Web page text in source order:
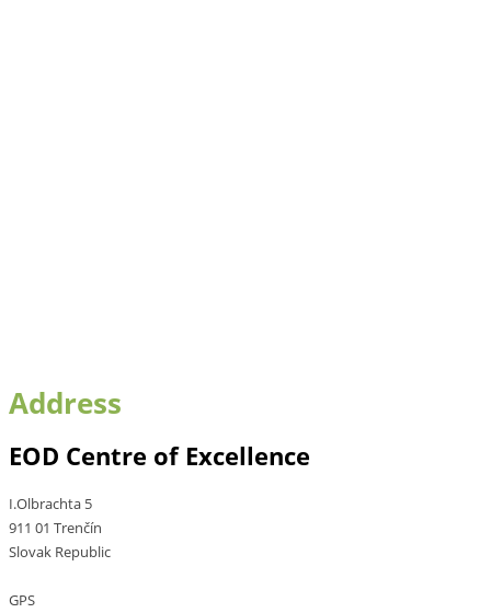
Address
EOD Centre of Excellence
I.Olbrachta 5
911 01 Trenčín
Slovak Republic
GPS